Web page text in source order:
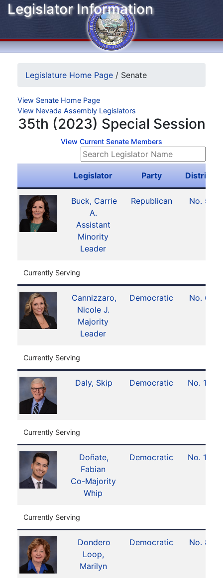
Legislator Information
Legislature Home Page / Senate
View Senate Home Page
View Nevada Assembly Legislators
35th (2023) Special Session
View Current Senate Members
Legislator Party District
Buck, Carrie
A.
Assistant
Minority
Leader
Republican No. 5
Currently Serving
Cannizzaro,
Nicole J.
Majority
Leader
Democratic No. 6
Currently Serving
Daly, Skip Democratic No. 13
Currently Serving
Doñate,
Fabian
Co-Majority
Whip
Democratic No. 10
Currently Serving
Dondero
Loop,
Marilyn
Democratic No. 8